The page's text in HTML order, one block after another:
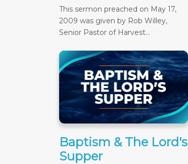
This sermon preached on May 17,
2009 was given by Rob Willey,
Senior Pastor of Harvest...
Baptism & The Lord's
Supper